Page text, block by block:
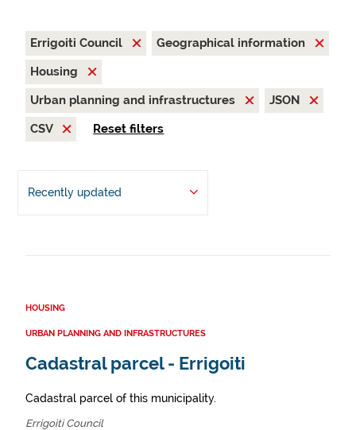
Errigoiti Council
Geographical information
Housing
Urban planning and infrastructures
JSON
CSV
Reset filters
Recently updated
HOUSING
URBAN PLANNING AND INFRASTRUCTURES
Cadastral parcel - Errigoiti
Cadastral parcel of this municipality.
Errigoiti Council